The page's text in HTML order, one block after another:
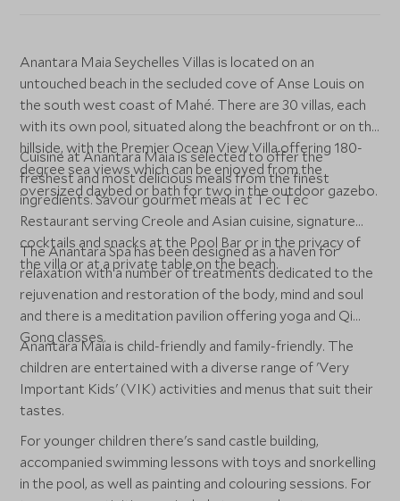
Anantara Maia Seychelles Villas is located on an
untouched beach in the secluded cove of Anse Louis on
the south west coast of Mahé. There are 30 villas, each
with its own pool, situated along the beachfront or on the
hillside, with the Premier Ocean View Villa offering 180-
degree sea views which can be enjoyed from the
oversized daybed or bath for two in the outdoor gazebo.
Cuisine at Anantara Maia is selected to offer the
freshest and most delicious meals from the finest
ingredients. Savour gourmet meals at Tec Tec
Restaurant serving Creole and Asian cuisine, signature
cocktails and snacks at the Pool Bar or in the privacy of
the villa or at a private table on the beach.
The Anantara Spa has been designed as a haven for
relaxation with a number of treatments dedicated to the
rejuvenation and restoration of the body, mind and soul
and there is a meditation pavilion offering yoga and Qi
Gong classes.
Anantara Maia is child-friendly and family-friendly. The
children are entertained with a diverse range of 'Very
Important Kids' (VIK) activities and menus that suit their
tastes.
For younger children there's sand castle building,
accompanied swimming lessons with toys and snorkelling
in the pool, as well as painting and colouring sessions. For